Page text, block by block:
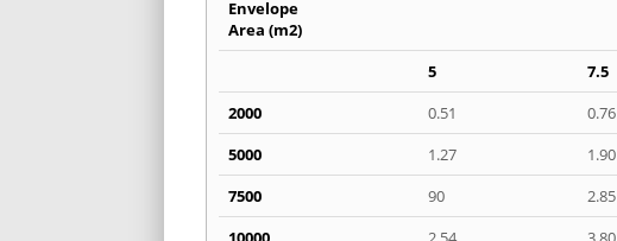
Envelope
Area (m2)
5 7.5
2000
0.51 0.76
5000
1.27 1.90
7500
90 2.85